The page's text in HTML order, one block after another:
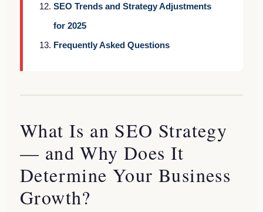
SEO Trends and Strategy Adjustments
for 2025
Frequently Asked Questions
What Is an SEO Strategy
— and Why Does It
Determine Your Business
Growth?